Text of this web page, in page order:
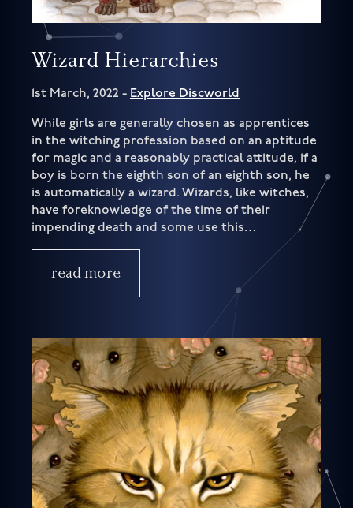
Wizard Hierarchies
1st March, 2022 - Explore Discworld
While girls are generally chosen as apprentices
in the witching profession based on an aptitude
for magic and a reasonably practical attitude, if a
boy is born the eighth son of an eighth son, he
is automatically a wizard. Wizards, like witches,
have foreknowledge of the time of their
impending death and some use this…
read more